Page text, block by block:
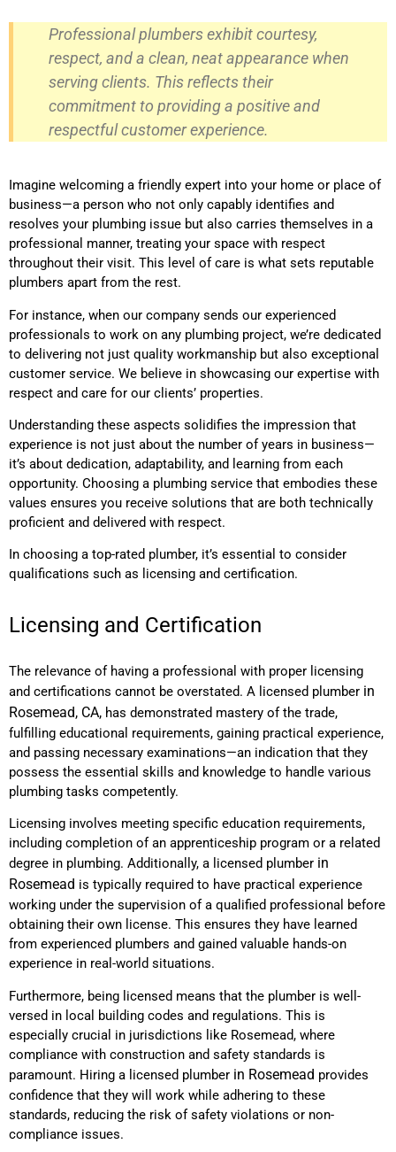
Professional plumbers exhibit courtesy,
respect, and a clean, neat appearance when
serving clients. This reflects their
commitment to providing a positive and
respectful customer experience.
Imagine welcoming a friendly expert into your home or place of
business—a person who not only capably identifies and
resolves your plumbing issue but also carries themselves in a
professional manner, treating your space with respect
throughout their visit. This level of care is what sets reputable
plumbers apart from the rest.
For instance, when our company sends our experienced
professionals to work on any plumbing project, we’re dedicated
to delivering not just quality workmanship but also exceptional
customer service. We believe in showcasing our expertise with
respect and care for our clients’ properties.
Understanding these aspects solidifies the impression that
experience is not just about the number of years in business—
it’s about dedication, adaptability, and learning from each
opportunity. Choosing a plumbing service that embodies these
values ensures you receive solutions that are both technically
proficient and delivered with respect.
In choosing a top-rated plumber, it’s essential to consider
qualifications such as licensing and certification.
Licensing and Certification
The relevance of having a professional with proper licensing
and certifications cannot be overstated. A licensed plumber in
Rosemead, CA, has demonstrated mastery of the trade,
fulfilling educational requirements, gaining practical experience,
and passing necessary examinations—an indication that they
possess the essential skills and knowledge to handle various
plumbing tasks competently.
Licensing involves meeting specific education requirements,
including completion of an apprenticeship program or a related
degree in plumbing. Additionally, a licensed plumber in
Rosemead is typically required to have practical experience
working under the supervision of a qualified professional before
obtaining their own license. This ensures they have learned
from experienced plumbers and gained valuable hands-on
experience in real-world situations.
Furthermore, being licensed means that the plumber is well-
versed in local building codes and regulations. This is
especially crucial in jurisdictions like Rosemead, where
compliance with construction and safety standards is
paramount. Hiring a licensed plumber in Rosemead provides
confidence that they will work while adhering to these
standards, reducing the risk of safety violations or non-
compliance issues.